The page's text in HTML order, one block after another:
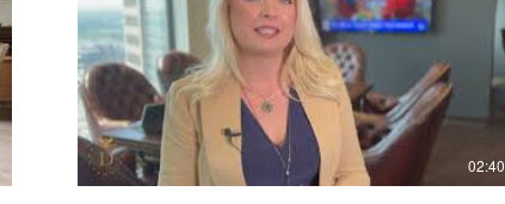
Christians, to the nation, and to the effort of
introducing as many people as possible to the Lord
Jesus Christ. Learn more about The Danbury Institute at
danburyinstitute.org.
02:40